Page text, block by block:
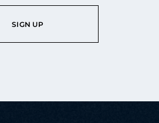
SIGN UP